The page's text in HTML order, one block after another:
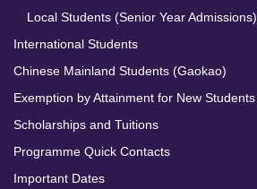
Local Students (Senior Year Admissions)
International Students
Chinese Mainland Students (Gaokao)
Exemption by Attainment for New Students
Scholarships and Tuitions
Programme Quick Contacts
Important Dates